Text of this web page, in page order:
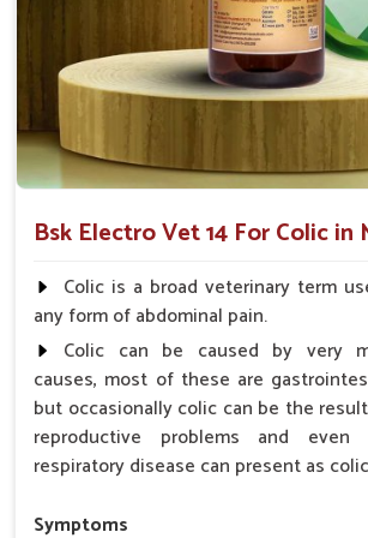
smoother digestion of food ingredients.
Acts Rapidly: Provides instant
comfort.
Why choose us for reliable
Colic?
Suppliers in Mayurbhanj?
Our offerings adhere to the utmost
safety, delivering a reliable solution for
Mayurbhanj. Hard efforts go into making
recover fast and as comfortably as
healthy lives inMayurbhanj. When you
Veterinary Medicine Suppliers in
being based somewhere else, we are your
Quality Assurance
: Manufactured
standards, required for consistency.
Bsk Electro Vet 14 For Colic in
Colic is a broad veterinary term
any form of abdominal pain.
Colic can be caused by very
causes, most of these are
but occasionally colic can be the
reproductive problems and even
respiratory disease can present as
Symptoms